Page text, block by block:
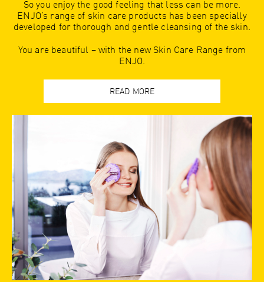
So you enjoy the good feeling that less can be more.
ENJO’s range of skin care products has been specially
developed for thorough and gentle cleansing of the skin.
You are beautiful – with the new Skin Care Range from
ENJO.
READ MORE